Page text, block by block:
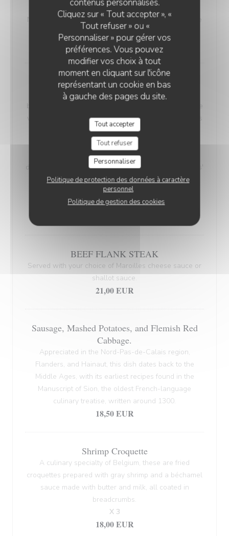
contenus personnalisés.
Cliquez sur « Tout accepter », «
Tout refuser » ou «
Personnaliser » pour gérer vos
préférences. Vous pouvez
modifier vos choix à tout
moment en cliquant sur l'icône
représentant un cookie en bas
à gauche des pages du site.
Tout accepter
Tout refuser
Personnaliser
Politique de protection des données à caractère
personnel
Politique de gestion des cookies
VEGETARIAN WELSH
Nordic bread, mustard, and Sablé de Wissant (cheese
from Northern France), melted and gratinated.
18,00 EUR
Maroilles Macaroni Risotto
Our 'Maroilles Macaroni Risotto' offers a harmonious
blend of pasta and risotto, a delightful choice for those
who crave the best of both worlds. This unique dish is
accompanied by Maroilles cheese, with a heritage
dating back to 960 AD, intimately connected to the
Saint-Humbert Abbey of Maroilles. 'Maroilles' has a
distinct presence in culinary history, noted as 'marolles'
as early as 1723, and still referenced in Littré's
dictionary in 1877.
Without H. With Ham
BEEF FLANK STEAK
Served with your choice of Maroilles cheese sauce or
shallot sauce.
21,00 EUR
Sausage, Mashed Potatoes, and Flemish Red
Cabbage.
Appreciated in the Nord-Pas-de-Calais region,
Flanders, and Hainaut, this dish dates back to the
Middle Ages, with its earliest recipes found in the
Manuscript of Sion, the oldest French-language
culinary treatise, written around 1300.
18,50 EUR
Shrimp Croquette
A culinary specialty of Belgium, these are fried
croquettes prepared with gray shrimp and a béchamel
sauce made with butter and milk, all coated in
breadcrumbs.
18,00 EUR
X 3